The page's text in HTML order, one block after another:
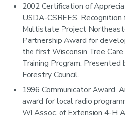
2002 Certification of
USDA-CSREES.
Multistate Project
Partnership Award for
the first Wisconsin Tree
Training Program. Presented
Forestry Council.
1996 Communicator Award.
award for local radio
WI Assoc. of Extension 4-H